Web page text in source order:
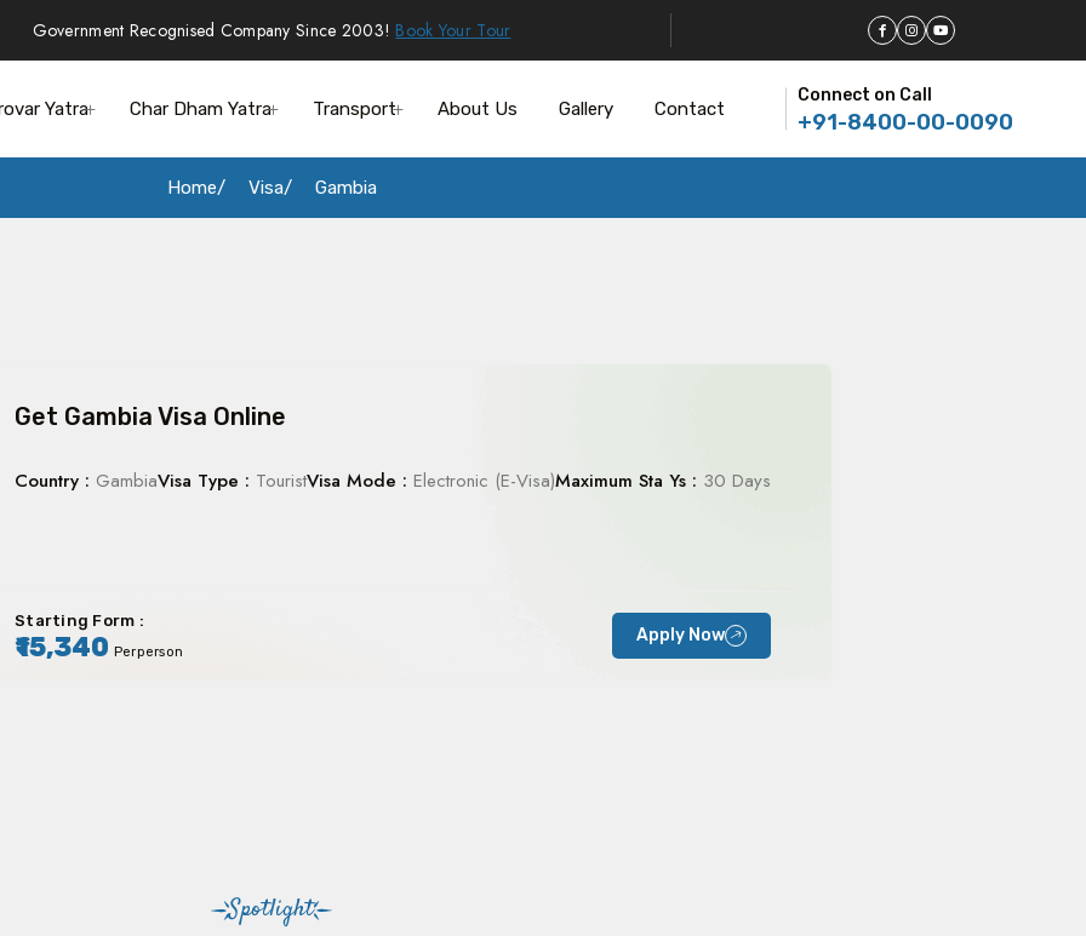
Government Recognised Company Since 2003! Book Your Tour
Yatra Char Dham Yatra Transport About Us Gallery Contact
Connect on Call
+91-8400-00-0090
Home Visa Gambia
Get Gambia Visa Online
Country : GambiaVisa Type : TouristVisa Mode : Electronic (E-Visa)Maximum Sta Ys : 30 Days
Starting Form :
₹15,340 Perperson
Apply Now
Spotlight